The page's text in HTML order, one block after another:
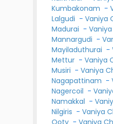
Kumbakonam -
Lalgudi -Vaniya
Madurai -
Mannargudi -
Mayiladuthurai -
Mettur -Vaniya
Musiri -Vaniya
Nagapattinam -
Nagercoil -
Namakkal -
Nilgiris -Vaniya
Ooty -Vaniya